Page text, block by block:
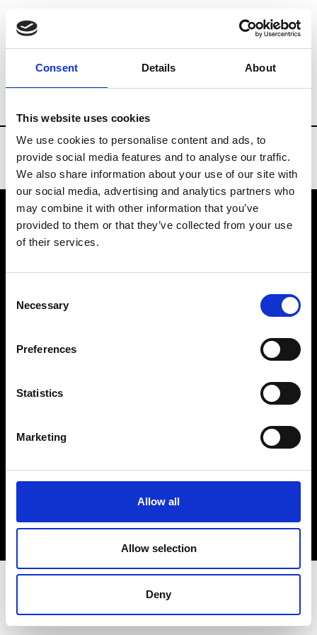
Consent Details About
This website uses cookies
We use cookies to personalise content and ads, to
provide social media features and to analyse our traffic.
We also share information about your use of our site with
our social media, advertising and analytics partners who
may combine it with other information that you’ve
provided to them or that they’ve collected from your use
of their services.
Selection
Necessary
Preferences
Statistics
Marketing
Allow all
Allow selection
Deny
Brands Tradeshows & Fashion Weeks
VEDRA INC. © Modemonline 2021
About Modem
Privacy Policy
Sign up to our dedicated newsletter to
stay up to date on what happens in the
Fashion, Art and Design world...
Sign Up
EN FR IT 中文